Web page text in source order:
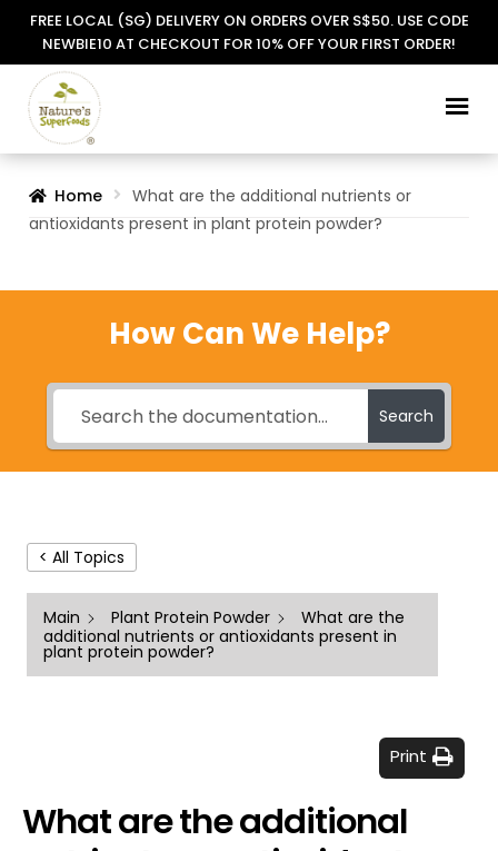
FREE LOCAL (SG) DELIVERY ON ORDERS OVER S$50. USE CODE
NEWBIE10 AT CHECKOUT FOR 10% OFF YOUR FIRST ORDER!
Skip
to
Skip
to
Home
What are the additional nutrients or
antioxidants present in plant protein powder?
How Can We Help?
Search
< All Topics
Main Plant Protein Powder
What are the
additional nutrients or antioxidants present in
plant protein powder?
Print
What are the additional